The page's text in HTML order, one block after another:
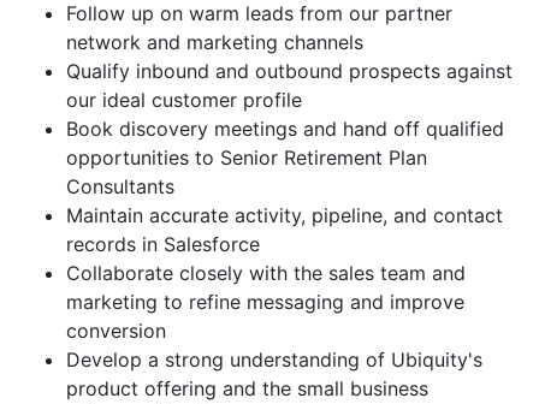
Follow up on warm leads from our partner
network and marketing channels
Qualify inbound and outbound prospects against
our ideal customer profile
Book discovery meetings and hand off qualified
opportunities to Senior Retirement Plan
Consultants
Maintain accurate activity, pipeline, and contact
records in Salesforce
Collaborate closely with the sales team and
marketing to refine messaging and improve
conversion
Develop a strong understanding of Ubiquity's
product offering and the small business